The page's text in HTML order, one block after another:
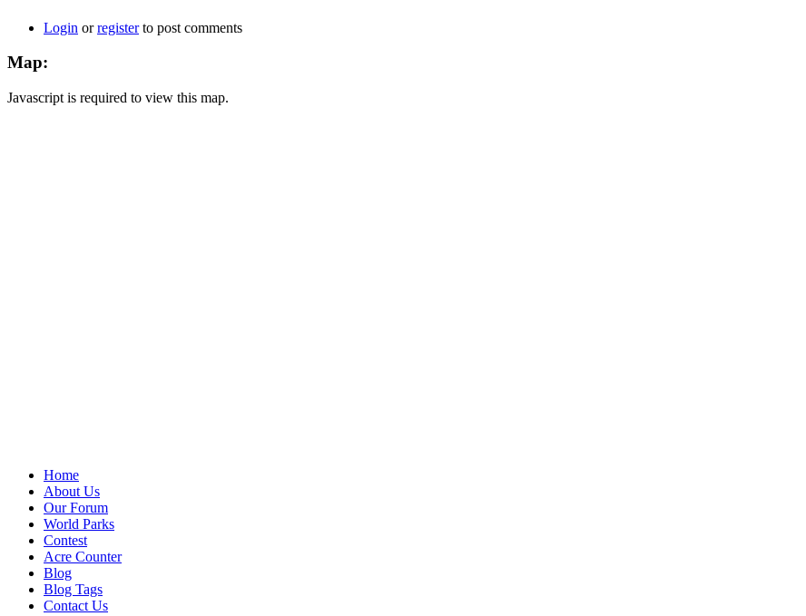
Login orregisterto post comments
Map:
Javascript is required to view this map.
Home
About Us
Our Forum
World Parks
Contest
Acre Counter
Blog
Blog Tags
Contact Us